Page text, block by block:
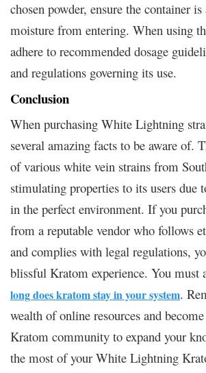
chosen powder, ensure the container
moisture from entering. When using
adhere to recommended dosage
and regulations governing its use.
Conclusion
When purchasing White Lightning
several amazing facts to be aware of.
of various white vein strains from
stimulating properties to its users due
in the perfect environment. If you
from a reputable vendor who follows
and complies with legal regulations,
blissful Kratom experience. You must
long does kratom stay in your system.
wealth of online resources and
Kratom community to expand your
the most of your White Lightning